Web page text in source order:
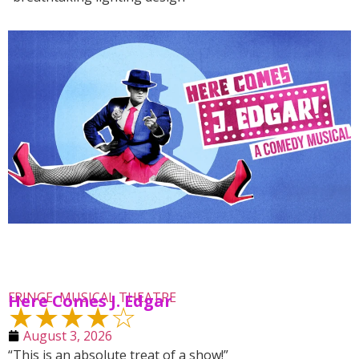
FRINGE,MUSICAL THEATRE
Here Comes J. Edgar
★★★★☆
August 3, 2026
“This is an absolute treat of a show!”